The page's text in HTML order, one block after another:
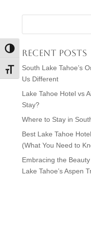
Toggle High Contrast
Toggle Font size
Recent Posts
South Lake Tahoe’s
Us Different
Lake Tahoe Hotel vs
Stay?
Where to Stay in
Best Lake Tahoe
(What You Need to
Embracing the
Lake Tahoe’s Aspen